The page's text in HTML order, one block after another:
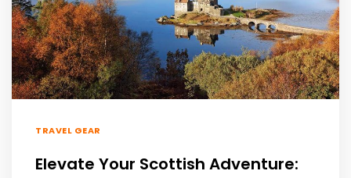
TRAVEL GEAR
Elevate Your Scottish Adventure: